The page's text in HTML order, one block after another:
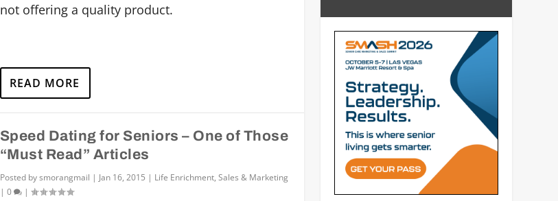
not offering a quality product.
READ MORE
Speed Dating for Seniors – One of Those
“Must Read” Articles
Posted bysmorangmail | Jan 16, 2015 | Life Enrichment, Sales & Marketing
| 0 |